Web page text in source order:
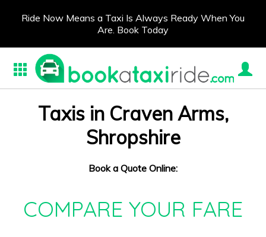
Ride Now Means a Taxi Is Always Ready When You
Are. Book Today
Taxis in Craven Arms,
Shropshire
Book a Quote Online:
COMPARE YOUR FARE